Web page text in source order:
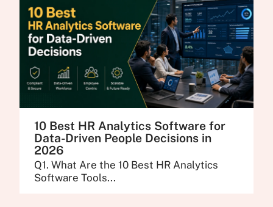
10 Best HR Analytics Software for
Data-Driven People Decisions in
2026
Q1. What Are the 10 Best HR Analytics
Software Tools...